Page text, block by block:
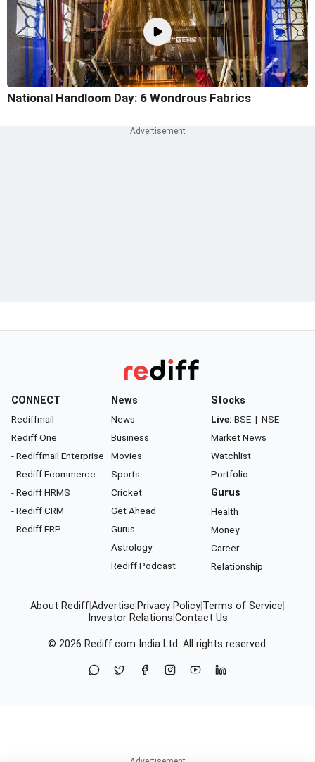
National Handloom Day: 6 Wondrous Fabrics
CONNECT
Rediffmail
Rediff One
- Rediffmail Enterprise
- Rediff Ecommerce
- Rediff HRMS
- Rediff CRM
- Rediff ERP
News
News
Business
Movies
Sports
Cricket
Get Ahead
Gurus
Astrology
Rediff Podcast
Stocks
Live: BSE | NSE
Market News
Watchlist
Portfolio
Gurus
Health
Money
Career
Relationship
About RediffAdvertise Privacy Policy Terms of Service
Investor Relations Contact Us
© 2026 Rediff.com India Ltd. All rights reserved.